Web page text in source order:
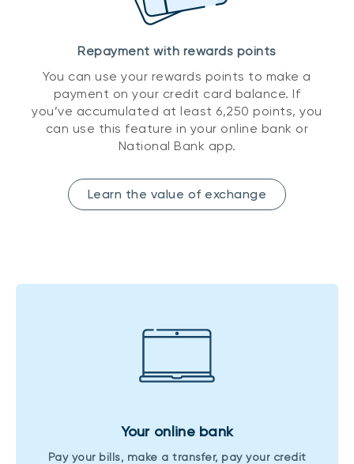
Repayment with rewards points
You can use your rewards points to make a
payment on your credit card balance. If
you’ve accumulated at least 6,250 points, you
can use this feature in your online bank or
National Bank app.
Learn the value of exchange
Your online bank
Pay your bills, make a transfer, pay your credit